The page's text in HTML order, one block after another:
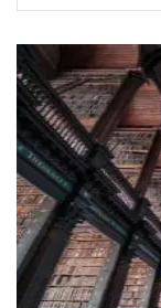
turn it into